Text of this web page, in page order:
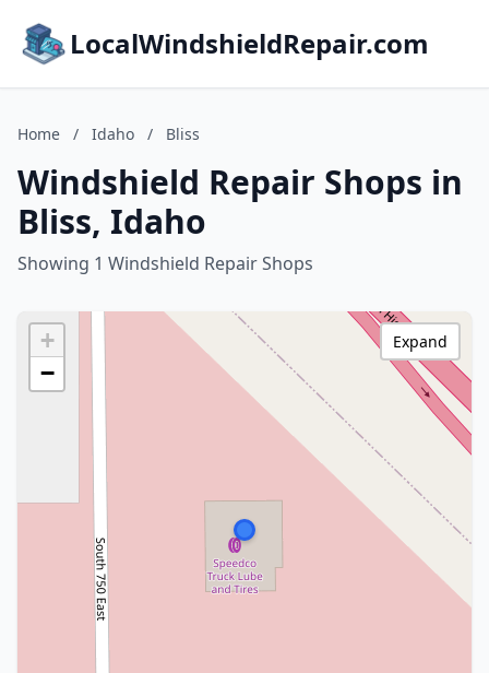
LocalWindshieldRepair.com
Home / Idaho / Bliss
Windshield Repair Shops in
Bliss, Idaho
Showing 1 Windshield Repair Shops
+
−
Expand